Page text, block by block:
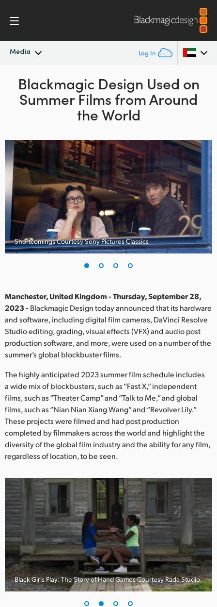
Media Log In
Latest News
News Archive
Argentina
Australia
Canada
China
Denmark
Finland
France
India
Italy
Japan
Korea
Mexico
Malaysia
Netherlands
New Zealand
Norway
Poland
Portugal
Singapore
South Africa
Spain
Blackmagic Design Used on
Summer Films from Around
the World
Shortcomings Courtesy Sony Pictures Classics
Manchester, United Kingdom - Thursday, September 28,
2023 - Blackmagic Design today announced that its hardware
and software, including digital film cameras, DaVinci Resolve
Studio editing, grading, visual effects (VFX) and audio post
production software, and more, were used on a number of the
summer’s global blockbuster films.
The highly anticipated 2023 summer film schedule includes
a wide mix of blockbusters, such as “Fast X,” independent
films, such as “Theater Camp” and “Talk to Me,” and global
films, such as “Nian Nian Xiang Wang” and “Revolver Lily.”
These projects were filmed and had post production
completed by filmmakers across the world and highlight the
diversity of the global film industry and the ability for any film,
regardless of location, to be seen.
Black Girls Play: The Story of Hand Games Courtesy Rada Studio